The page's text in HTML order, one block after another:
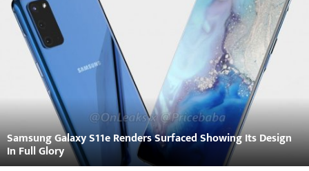
Samsung Galaxy S11e Renders Surfaced Showing Its Design
In Full Glory